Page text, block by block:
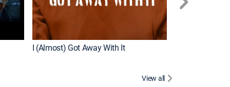
I (Almost) Got Away With It
View all